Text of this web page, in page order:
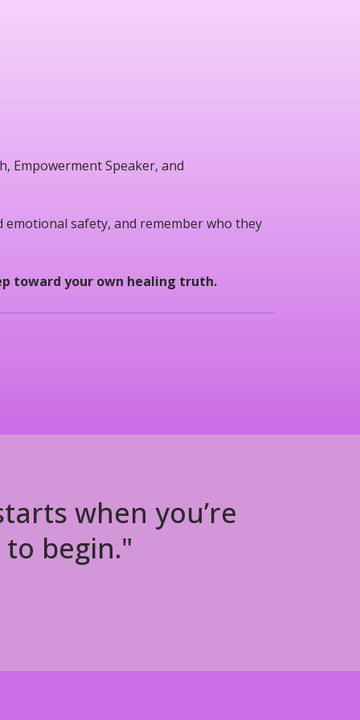
Empowerment Speaker, and
emotional safety, and remember who they
toward your own healing truth.
when you’re
begin."